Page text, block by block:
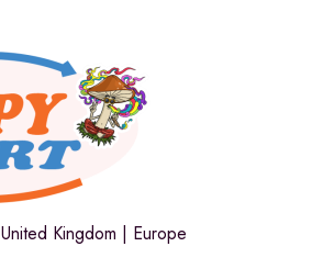
United Kingdom | Europe